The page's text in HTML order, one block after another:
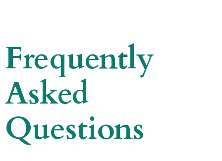
Frequently
Asked
Questions